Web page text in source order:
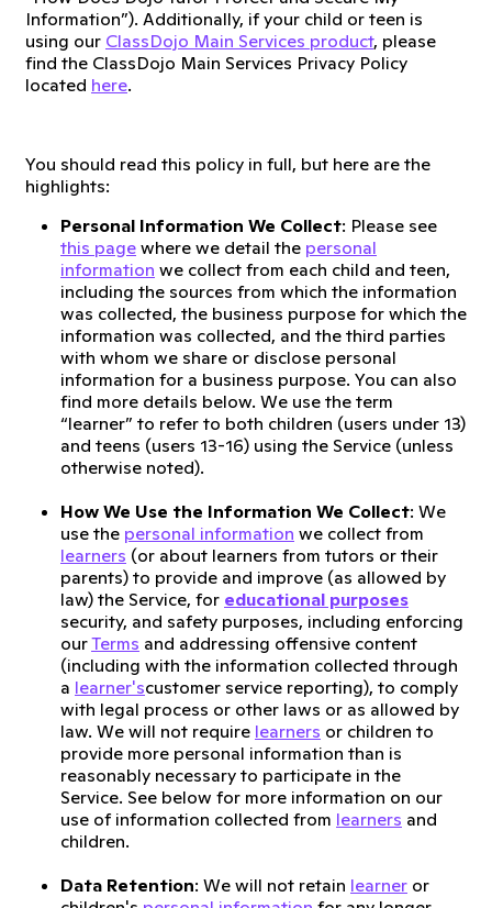
Information”). Additionally, if your child or teen is
using our ClassDojo Main Services product, please
find the ClassDojo Main Services Privacy Policy
located here.
You should read this policy in full, but here are the
highlights:
Personal Information We Collect: Please see
this page where we detail the personal
information we collect from each child and teen,
including the sources from which the information
was collected, the business purpose for which the
information was collected, and the third parties
with whom we share or disclose personal
information for a business purpose. You can also
find more details below. We use the term
“learner” to refer to both children (users under 13)
and teens (users 13-16) using the Service (unless
otherwise noted).
How We Use the Information We Collect: We
use the personal information we collect from
learners (or about learners from tutors or their
parents) to provide and improve (as allowed by
law) the Service, for educational purposes
security, and safety purposes, including enforcing
ourTerms and addressing offensive content
(including with the information collected through
a learner'scustomer service reporting), to comply
with legal process or other laws or as allowed by
law. We will not require learners or children to
provide more personal information than is
reasonably necessary to participate in the
Service. See below for more information on our
use of information collected from learners and
children.
Data Retention: We will not retain learner or